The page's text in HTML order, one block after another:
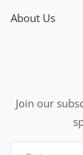
About Us
Join our